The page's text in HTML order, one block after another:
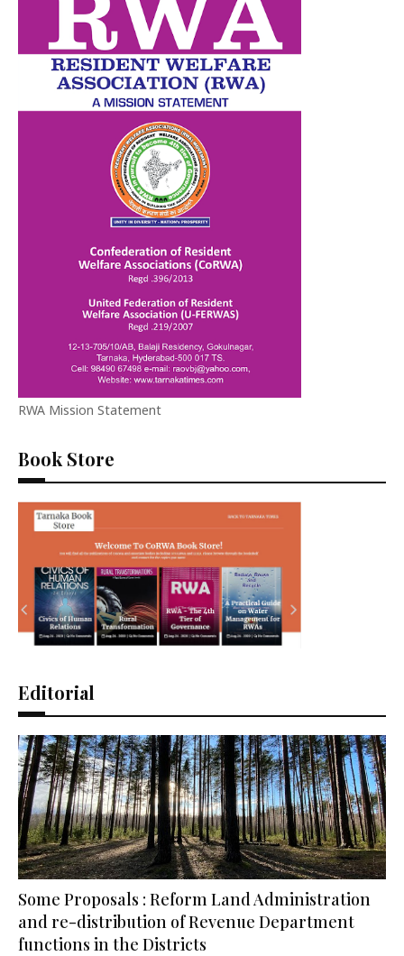
RWA Mission Statement
Book Store
Editorial
Some Proposals : Reform Land Administration
and re-distribution of Revenue Department
functions in the Districts